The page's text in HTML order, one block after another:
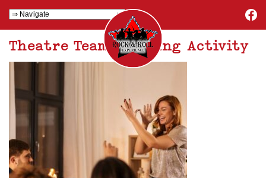
Theatre Team Building Activity